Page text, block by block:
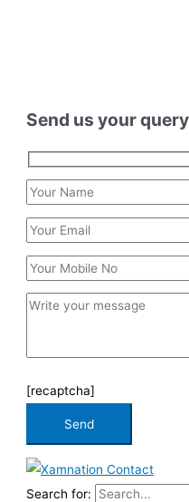
Send us your query
[recaptcha]
Search for: